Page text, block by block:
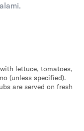
lettuce, tomatoes,
(unless specified).
are served on fresh